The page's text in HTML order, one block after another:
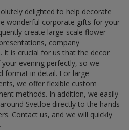
delighted to help decorate
wonderful corporate gifts for your
create large-scale flower
company
It is crucial for us that the decor
evening perfectly, so we
format in detail. For large
we offer flexible custom
methods. In addition, we easily
Svetloe directly to the hands
Contact us, and we will quickly